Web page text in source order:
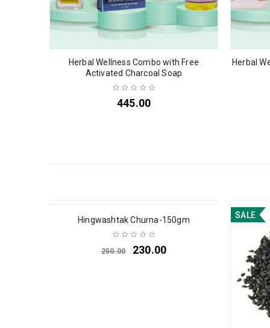
Herbal Wellness Combo with Free
Activated Charcoal Soap
445.00
Herbal
Hingwashtak Churna-150gm
250.00 230.00
SALE